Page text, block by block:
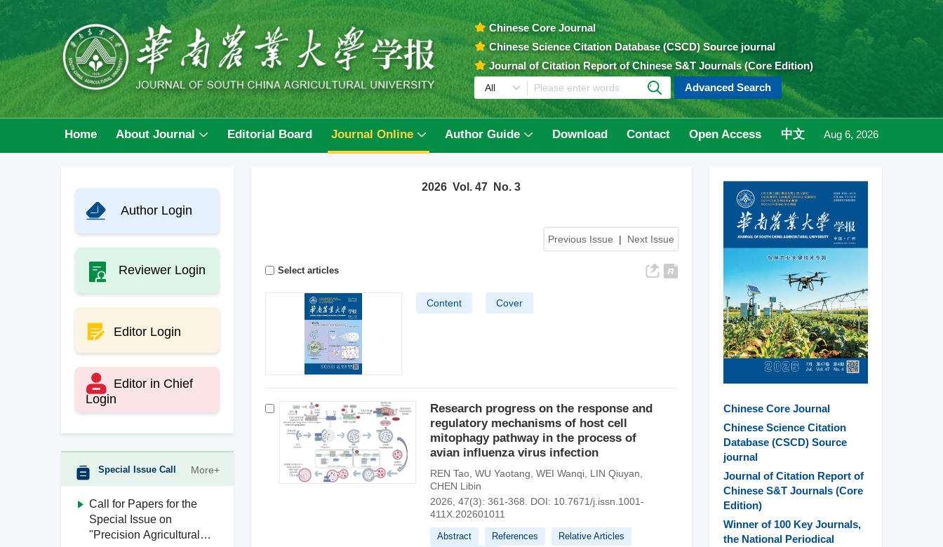
Chinese Core Journal
Chinese Science Citation Database (CSCD) Source journal
Journal of Citation Report of Chinese S&T Journals (Core Edition)
Advanced Search
Home About Journal Editorial Board Journal Online Author Guide Download Contact Open Access 中文 Aug 6, 2026
Author Login
Reviewer Login
Editor Login
Editor in Chief
Login
Special Issue Call More+
Call for Papers for the
Special Issue on
"Precision Agricultural
2026 Vol. 47 No. 3
Previous Issue | Next Issue
Select articles
Content Cover
Research progress on the response and
regulatory mechanisms of host cell
mitophagy pathway in the process of
avian influenza virus infection
REN Tao, WU Yaotang WEI Wanqi, LIN Qiuyan
CHEN Libin
2026, 47(3): 361-368.
DOI: 10.7671/j.issn.1001-
411X.202601011
Abstract References
Relative Articles
Chinese Core Journal
Chinese Science Citation
Database (CSCD) Source
journal
Journal of Citation Report of
Chinese S&T Journals (Core
Edition)
Winner of 100 Key Journals,
the National Periodical